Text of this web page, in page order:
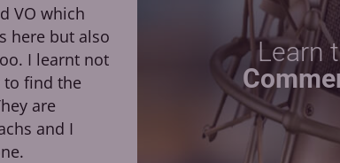
VO which
here but also
I learnt not
to find the
are
and I
They have been a
growth of my career.
direction, as well as his
led me to booking my first
the opportunity to work
of Moriarty the Patriot at
Learn